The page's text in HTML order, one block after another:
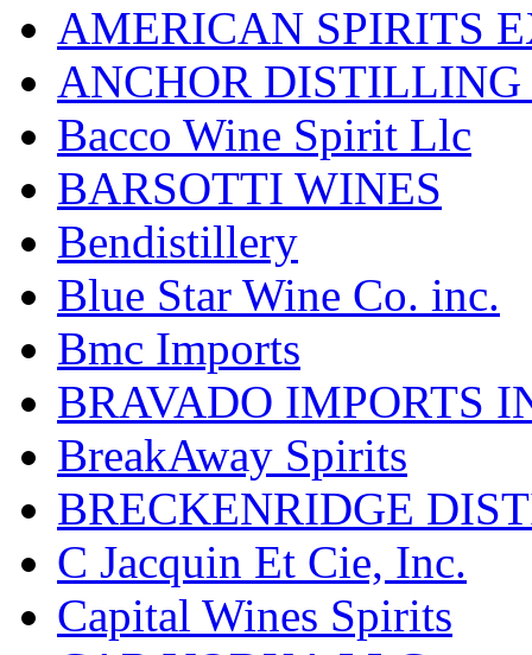
AMERICAN SPIRITS
ANCHOR
Bacco Wine Spirit Llc
BARSOTTI WINES
Bendistillery
Blue Star Wine Co. inc.
Bmc Imports
BRAVADO IMPORTS
BreakAway Spirits
BRECKENRIDGE
C Jacquin Et Cie, Inc.
Capital Wines Spirits